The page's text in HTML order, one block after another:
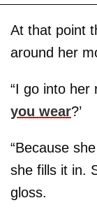
At that point
around her
“I go into her
you wear?’
“Because
she fills it in.
gloss.